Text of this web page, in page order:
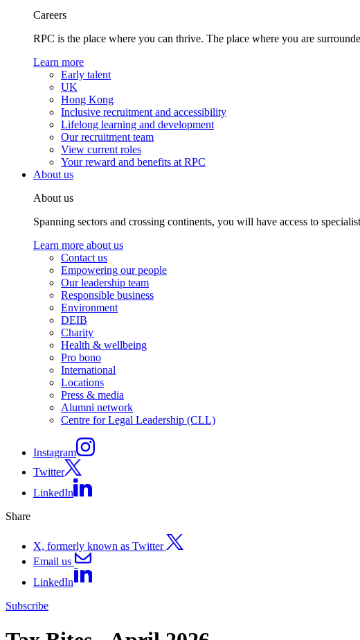
Careers
RPC is the place where you can thrive. The place where you are
Learn more
Early talent
UK
Hong Kong
Inclusive recruitment and accessibility
Lifelong learning and development
Our recruitment team
View current roles
Your reward and benefits at RPC
About us
About us
Spanning sectors and crossing continents, you will have access to
Learn more about us
Contact us
Empowering our people
Our leadership team
Responsible business
Environment
DEIB
Charity
Health & wellbeing
Pro bono
International
Locations
Press & media
Alumni network
Centre for Legal Leadership (CLL)
Instagram
Twitter
LinkedIn
Share
X, formerly known as Twitter
Email us
LinkedIn
Subscribe